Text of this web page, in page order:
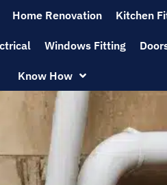
Home Renovation Kitchen
Windows Fitting
Know How